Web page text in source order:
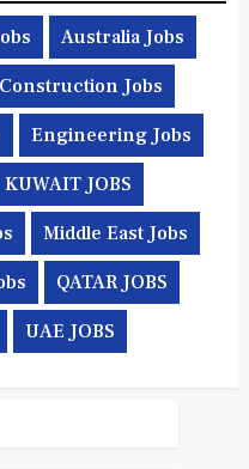
Australia Jobs
Jobs
Engineering Jobs
KUWAIT JOBS
Middle East Jobs
QATAR JOBS
UAE JOBS